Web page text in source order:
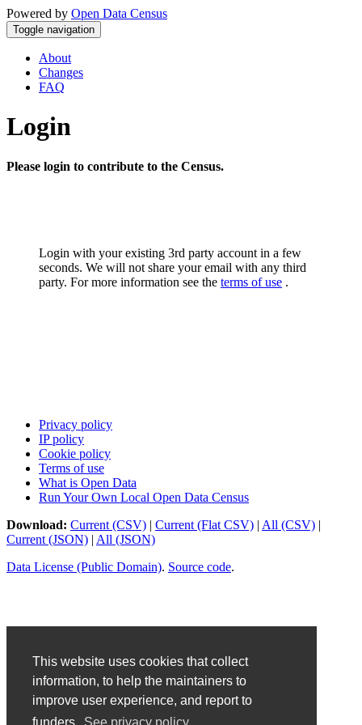
This website uses cookies that collect
information, to help the maintainers to
improve user experience, and report to
Powered by Open Data Census
Toggle navigation
About
Changes
FAQ
Login
Please login to contribute to the Census.
Login with your existing 3rd party account in a few
seconds. We will not share your email with any third
party. For more information see the terms of use .
Privacy policy
IP policy
Cookie policy
Terms of use
What is Open Data
Run Your Own Local Open Data Census
Download: Current (CSV) | Current (Flat CSV) | All (CSV) |
Current (JSON) | All (JSON)
Data License (Public Domain). Source code.